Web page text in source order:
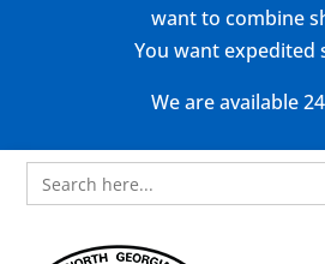
want to combine
You want expedited
We are available
Search
for: